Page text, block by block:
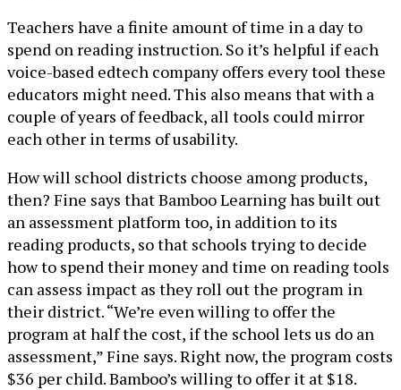
Teachers have a finite amount of time in a day to
spend on reading instruction. So it’s helpful if each
voice-based edtech company offers every tool these
educators might need. This also means that with a
couple of years of feedback, all tools could mirror
each other in terms of usability.
How will school districts choose among products,
then? Fine says that Bamboo Learning has built out
an assessment platform too, in addition to its
reading products, so that schools trying to decide
how to spend their money and time on reading tools
can assess impact as they roll out the program in
their district. “We’re even willing to offer the
program at half the cost, if the school lets us do an
assessment,” Fine says. Right now, the program costs
$36 per child. Bamboo’s willing to offer it at $18.